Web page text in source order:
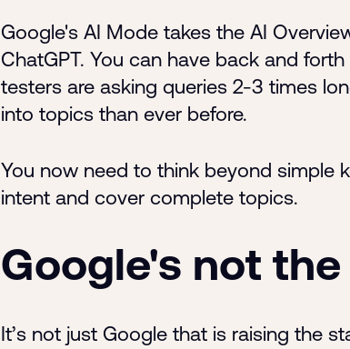
Google's AI Mode takes the AI
ChatGPT. You can have back and
testers are asking queries 2-3 times
into topics than ever before.
You now need to think beyond simple
intent and cover complete topics.
Google's not
It’s not just Google that is raising the